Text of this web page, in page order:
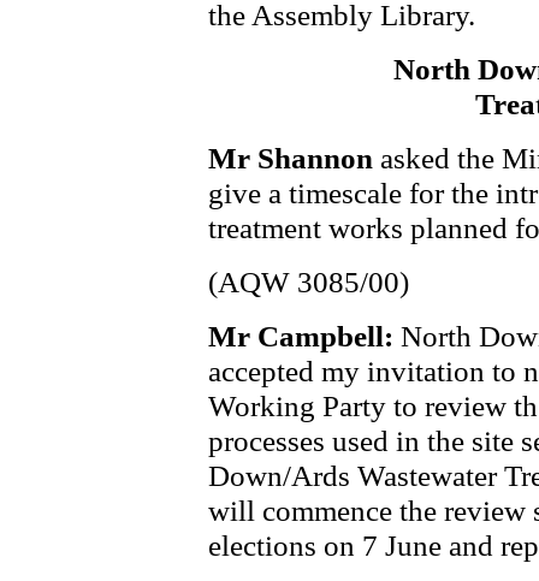
the Assembly Library.
North
Mr Shannon asked the
give a timescale for the
treatment works planned
(AQW 3085/00)
Mr Campbell: North
accepted my invitation to
Working Party to review
processes used in the site
Down/Ards Wastewater
will commence the review
elections on 7 June and